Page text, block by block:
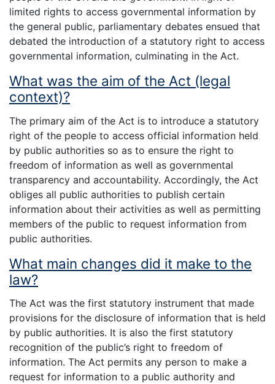
limited rights to access governmental information by
the general public, parliamentary debates ensued that
debated the introduction of a statutory right to access
governmental information, culminating in the Act.
What was the aim of the Act (legal
context)?
The primary aim of the Act is to introduce a statutory
right of the people to access official information held
by public authorities so as to ensure the right to
freedom of information as well as governmental
transparency and accountability. Accordingly, the Act
obliges all public authorities to publish certain
information about their activities as well as permitting
members of the public to request information from
public authorities.
What main changes did it make to the
law?
The Act was the first statutory instrument that made
provisions for the disclosure of information that is held
by public authorities. It is also the first statutory
recognition of the public’s right to freedom of
information. The Act permits any person to make a
request for information to a public authority and